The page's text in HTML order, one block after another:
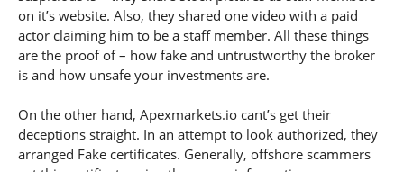
on it’s website. Also, they shared one video with a paid
actor claiming him to be a staff member. All these things
are the proof of – how fake and untrustworthy the broker
is and how unsafe your investments are.
On the other hand, Apexmarkets.io cant’s get their
deceptions straight. In an attempt to look authorized, they
arranged Fake certificates. Generally, offshore scammers